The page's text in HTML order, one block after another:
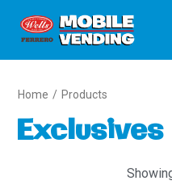
Home / Products
Exclusives